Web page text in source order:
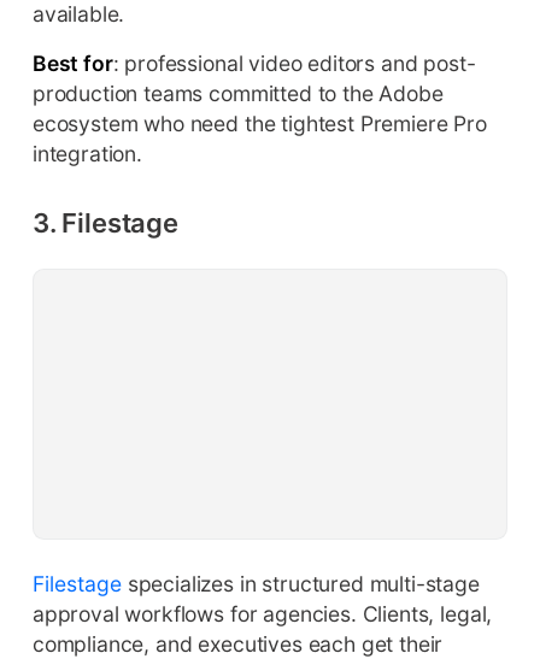
available.
Best for: professional video editors and post-
production teams committed to the Adobe
ecosystem who need the tightest Premiere Pro
integration.
3. Filestage
Filestagespecializes in structured multi-stage
approval workflows for agencies. Clients, legal,
compliance, and executives each get their